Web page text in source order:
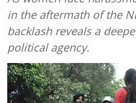
in the aftermath of the
backlash reveals a
political agency.